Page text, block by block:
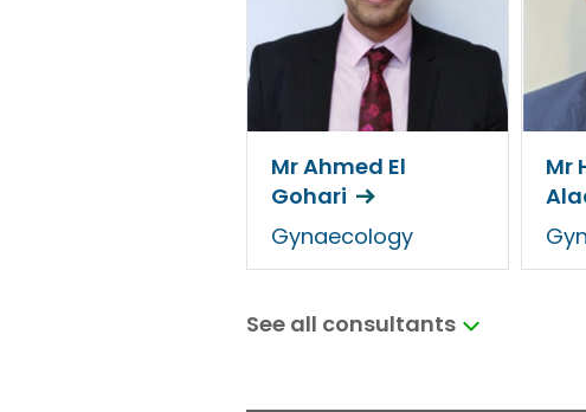
Mr Ahmed El
Gohari
Gynaecology
Mr
See all consultants